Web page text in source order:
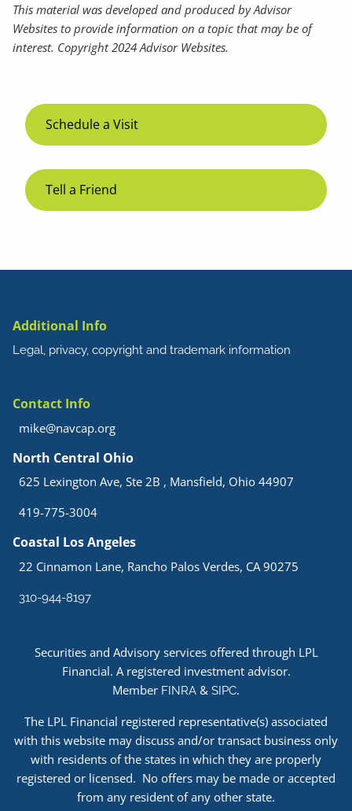
This material was developed and produced by Advisor
Websites to provide information on a topic that may be of
interest. Copyright 2024 Advisor Websites.
Schedule a Visit
Tell a Friend
Additional Info
Legal, privacy, copyright and trademark information
Contact Info
mike@navcap.org
North Central Ohio
625 Lexington Ave, Ste 2B , Mansfield, Ohio 44907
419-775-3004
Coastal Los Angeles
22 Cinnamon Lane, Rancho Palos Verdes, CA 90275
310-944-8197
Securities and Advisory services offered through LPL
Financial. A registered investment advisor.
Member FINRA & SIPC.
The LPL Financial registered representative(s) associated
with this website may discuss and/or transact business only
with residents of the states in which they are properly
registered or licensed. No offers may be made or accepted
from any resident of any other state.